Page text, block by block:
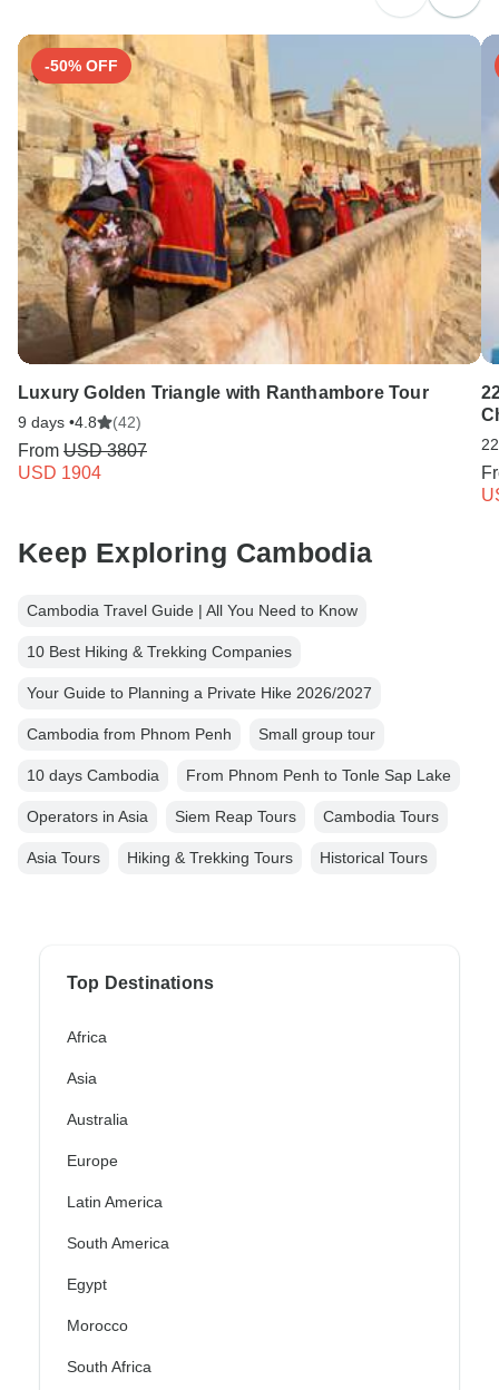
-50% OFF
Luxury Golden Triangle with Ranthambore Tour
9 days •4.8 (42)
From USD 3807
USD 1904
Keep Exploring Cambodia
Cambodia Travel Guide | All You Need to Know
10 Best Hiking & Trekking Companies
Your Guide to Planning a Private Hike 2026/2027
Cambodia from Phnom Penh Small group tour
10 days Cambodia From Phnom Penh to Tonle Sap Lake
Operators in Asia Siem Reap Tours Cambodia Tours
Asia Tours Hiking & Trekking Tours Historical Tours
Top Destinations
Africa
Asia
Australia
Europe
Latin America
South America
Egypt
Morocco
South Africa